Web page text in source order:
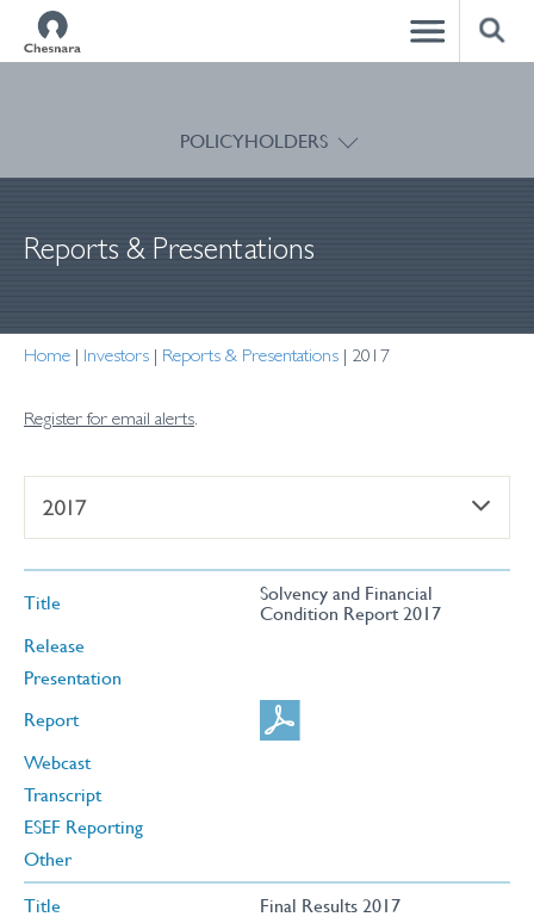
POLICYHOLDERS
Reports & Presentations
Home | Investors | Reports & Presentations | 2017
Register for email alerts.
2017
Title
Solvency and Financial
Condition Report 2017
Release
Presentation
Report
Webcast
Transcript
ESEF Reporting
Other
Title
Final Results 2017